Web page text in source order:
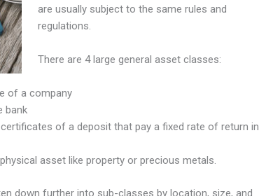
are usually subject to the same rules and
regulations.
There are 4 large general asset classes:
of a company
bank
of a deposit that pay a fixed rate of return in
asset like property or precious metals.
down further into sub-classes by location, size, and